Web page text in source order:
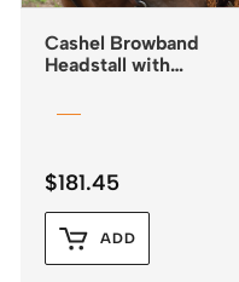
Cashel Browband
Headstall with
$181.45
ADD